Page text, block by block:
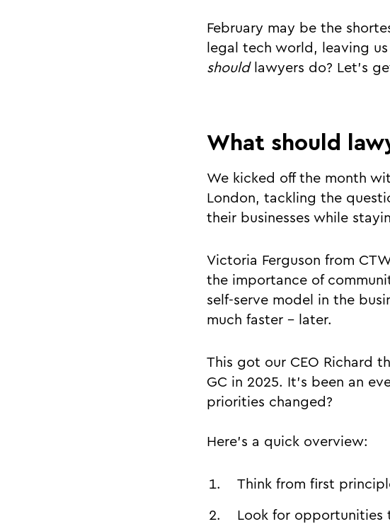
February may be the
legal tech world, leaving
should lawyers do? Let’s
What should
We kicked off the month
London, tackling the
their businesses while
Victoria Ferguson from
the importance of
self-serve model in the
much faster - later.
This got our CEO Richard
GC in 2025. It’s been an
priorities changed?
Here’s a quick overview:
Think from first
Look for opportunities